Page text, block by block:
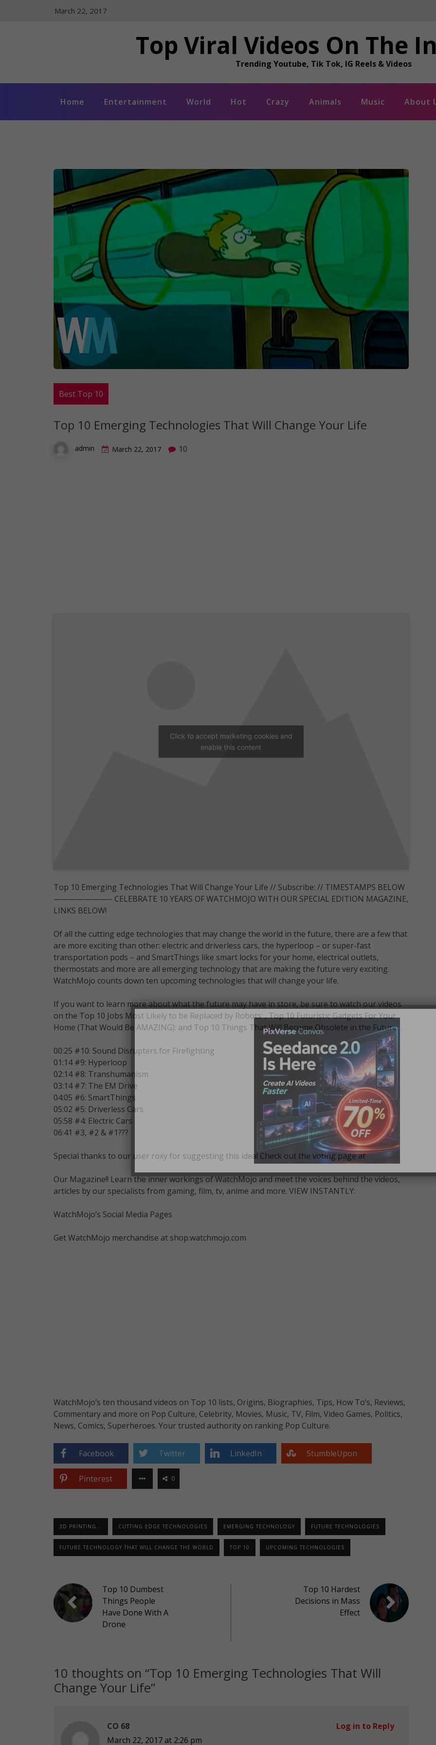
March 22, 2017
Top Viral Videos On The
Trending Youtube, Tik Tok, IG Reels & Videos
Home Entertainment World Hot Crazy Animals Music About
Best Top 10
Top 10 Emerging Technologies That Will Change Your Life
admin March 22, 2017 10
Click to accept marketing cookies and
enable this content
Top 10 Emerging Technologies That Will Change Your Life // Subscribe: // TIMESTAMPS BELOW
———————– CELEBRATE 10 YEARS OF WATCHMOJO WITH OUR SPECIAL EDITION MAGAZINE,
LINKS BELOW!
Of all the cutting edge technologies that may change the world in the future, there are a few that
are more exciting than other: electric and driverless cars, the hyperloop – or super-fast
transportation pods – and SmartThings like smart locks for your home, electrical outlets,
thermostats and more are all emerging technology that are making the future very exciting.
WatchMojo counts down ten upcoming technologies that will change your life.
If you want to learn more about what the future may have in store, be sure to watch our videos
on the Top 10 Jobs Most Likely to be Replaced by Robots: , Top 10 Futuristic Gadgets For Your
Home (That Would Be AMAZING): and Top 10 Things That Will Become Obsolete in the Future: .
00:25 #10: Sound Disrupters for Firefighting
01:14 #9: Hyperloop
02:14 #8: Transhumanism
03:14 #7: The EM Drive
04:05 #6: SmartThings
05:02 #5: Driverless Cars
05:58 #4: Electric Cars
06:41 #3, #2 & #1???
Special thanks to our user roxy for suggesting this idea! Check out the voting page at
Our Magazine!! Learn the inner workings of WatchMojo and meet the voices behind the videos,
articles by our specialists from gaming, film, tv, anime and more. VIEW INSTANTLY:
WatchMojo’s Social Media Pages
Get WatchMojo merchandise at shop.watchmojo.com
WatchMojo’s ten thousand videos on Top 10 lists, Origins, Biographies, Tips, How To’s, Reviews,
Commentary and more on Pop Culture, Celebrity, Movies, Music, TV, Film, Video Games, Politics,
News, Comics, Superheroes. Your trusted authority on ranking Pop Culture.
Facebook Twitter LinkedIn StumbleUpon
Pinterest 0
3D PRINTING... CUTTING EDGE TECHNOLOGIES EMERGING TECHNOLOGY FUTURE TECHNOLOGIES
FUTURE TECHNOLOGY THAT WILL CHANGE THE WORLD TOP 10 UPCOMING TECHNOLOGIES
Top 10 Dumbest
Things People
Have Done With A
Drone
Top 10 Hardest
Decisions in Mass
Effect
10 thoughts on “Top 10 Emerging Technologies That Will
Change Your Life”
CO 68
March 22, 2017 at 2:26 pm
Log in to Reply